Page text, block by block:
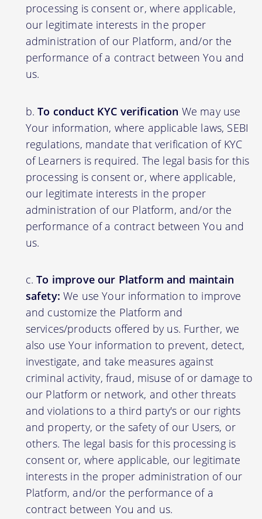
processing is consent or, where applicable,
our legitimate interests in the proper
administration of our Platform, and/or the
performance of a contract between You and
us.
To conduct KYC verification We may use
Your information, where applicable laws, SEBI
regulations, mandate that verification of KYC
of Learners is required. The legal basis for this
processing is consent or, where applicable,
our legitimate interests in the proper
administration of our Platform, and/or the
performance of a contract between You and
us.
To improve our Platform and maintain
safety: We use Your information to improve
and customize the Platform and
services/products offered by us. Further, we
also use Your information to prevent, detect,
investigate, and take measures against
criminal activity, fraud, misuse of or damage to
our Platform or network, and other threats
and violations to a third party's or our rights
and property, or the safety of our Users, or
others. The legal basis for this processing is
consent or, where applicable, our legitimate
interests in the proper administration of our
Platform, and/or the performance of a
contract between You and us.